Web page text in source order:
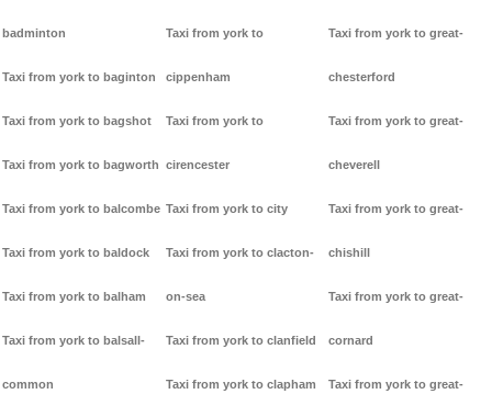
badminton
Taxi from york to baginton
Taxi from york to bagshot
Taxi from york to bagworth
Taxi from york to balcombe
Taxi from york to baldock
Taxi from york to balham
Taxi from york to balsall-
common
Taxi from york to
cippenham
Taxi from york to
cirencester
Taxi from york to city
Taxi from york to clacton-
on-sea
Taxi from york to clanfield
Taxi from york to clapham
Taxi from york to great-
chesterford
Taxi from york to great-
cheverell
Taxi from york to great-
chishill
Taxi from york to great-
cornard
Taxi from york to great-